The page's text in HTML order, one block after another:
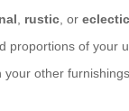
, rustic, or eclectic
proportions of your
your other